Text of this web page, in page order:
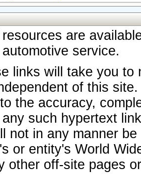
are
service.
links will take you
of this
the accuracy,
such hypertext
not in any manner
or entity's World
other off-site pages